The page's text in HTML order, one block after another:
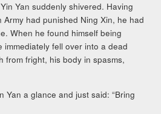
Yan suddenly shivered. Having
had punished Ning Xin, he had
When he found himself being
fell over into a dead
from fright, his body in spasms,
Yan a glance and just said: “Bring